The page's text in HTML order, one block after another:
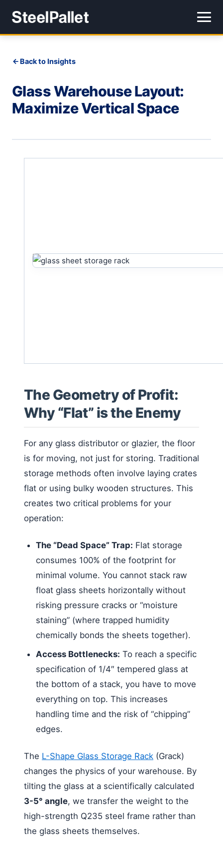
Back to Insights
Glass Warehouse Layout:
Maximize Vertical Space
The Geometry of Profit:
Why “Flat” is the Enemy
For any glass distributor or glazier, the floor
is for moving, not just for storing. Traditional
storage methods often involve laying crates
flat or using bulky wooden structures. This
creates two critical problems for your
operation:
The “Dead Space” Trap: Flat storage
consumes 100% of the footprint for
minimal volume. You cannot stack raw
float glass sheets horizontally without
risking pressure cracks or “moisture
staining” (where trapped humidity
chemically bonds the sheets together).
Access Bottlenecks: To reach a specific
specification of 1/4″ tempered glass at
the bottom of a stack, you have to move
everything on top. This increases
handling time and the risk of “chipping”
edges.
The L-Shape Glass Storage Rack (Grack)
changes the physics of your warehouse. By
tilting the glass at a scientifically calculated
3-5° angle, we transfer the weight to the
high-strength Q235 steel frame rather than
the glass sheets themselves.